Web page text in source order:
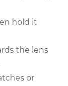
hold it
the lens
or